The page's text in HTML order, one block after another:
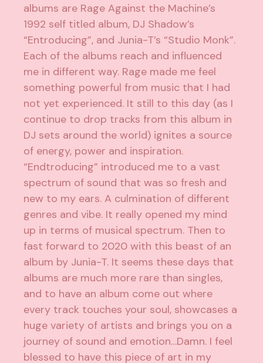
albums are Rage Against the Machine’s
1992 self titled album, DJ Shadow’s
“Entroducing”, and Junia-T’s “Studio Monk”.
Each of the albums reach and influenced
me in different way. Rage made me feel
something powerful from music that I had
not yet experienced. It still to this day (as I
continue to drop tracks from this album in
DJ sets around the world) ignites a source
of energy, power and inspiration.
“Endtroducing” introduced me to a vast
spectrum of sound that was so fresh and
new to my ears. A culmination of different
genres and vibe. It really opened my mind
up in terms of musical spectrum. Then to
fast forward to 2020 with this beast of an
album by Junia-T. It seems these days that
albums are much more rare than singles,
and to have an album come out where
every track touches your soul, showcases a
huge variety of artists and brings you on a
journey of sound and emotion…Damn. I feel
blessed to have this piece of art in my